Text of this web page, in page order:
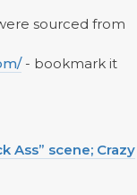
sourced from
- bookmark it
Ass” scene; Crazy